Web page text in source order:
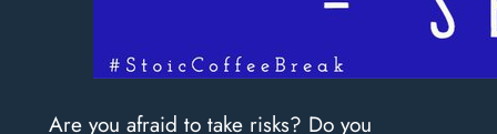
Are you afraid to take risks? Do you